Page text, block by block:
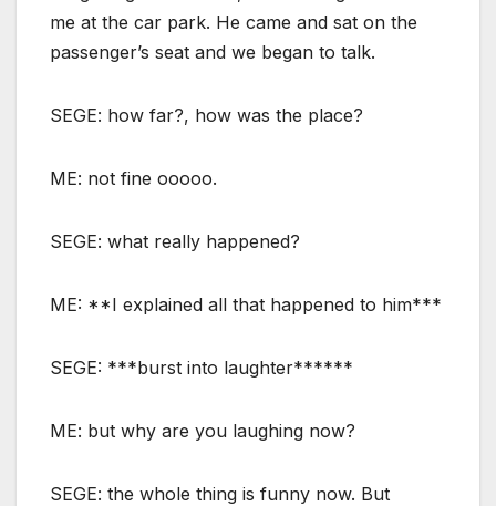
me at the car park. He came and sat on the
passenger’s seat and we began to talk.
SEGE: how far?, how was the place?
ME: not fine ooooo.
SEGE: what really happened?
ME: **I explained all that happened to him***
SEGE: ***burst into laughter******
ME: but why are you laughing now?
SEGE: the whole thing is funny now. But